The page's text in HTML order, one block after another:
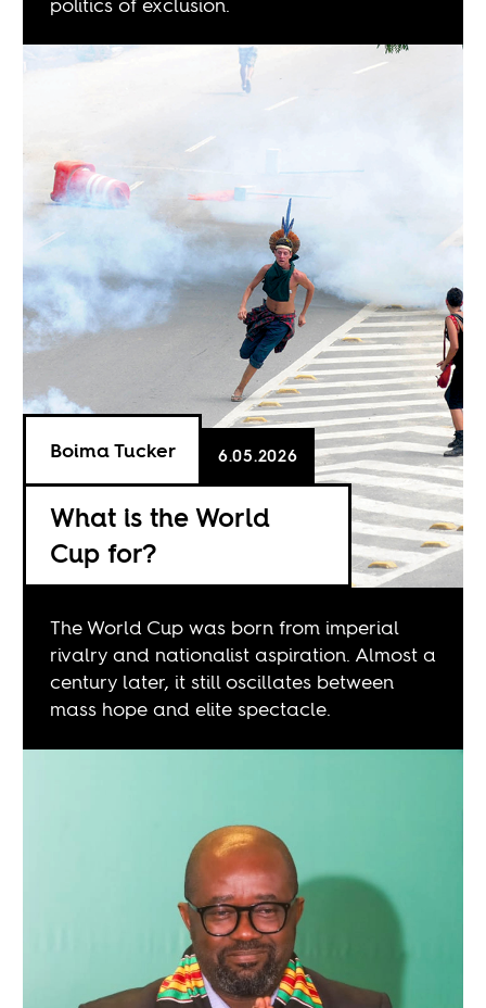
What is the World
Cup for?
Boima Tucker 6.05.2026
The World Cup was born from imperial
rivalry and nationalist aspiration. Almost a
century later, it still oscillates between
mass hope and elite spectacle.